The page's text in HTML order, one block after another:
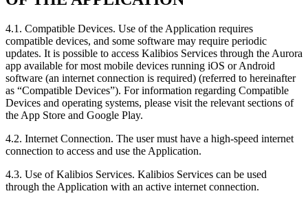
4.1. Compatible Devices. Use of the Application requires
compatible devices, and some software may require periodic
updates. It is possible to access Kalibios Services through the Aurora
app available for most mobile devices running iOS or Android
software (an internet connection is required) (referred to hereinafter
as “Compatible Devices”). For information regarding Compatible
Devices and operating systems, please visit the relevant sections of
the App Store and Google Play.
4.2. Internet Connection. The user must have a high-speed internet
connection to access and use the Application.
4.3. Use of Kalibios Services. Kalibios Services can be used
through the Application with an active internet connection.